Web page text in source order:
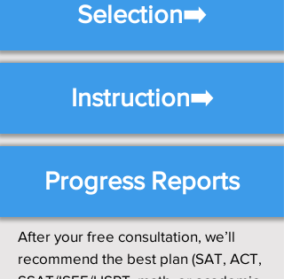
Selection➡️
Instruction➡️
Progress Reports
After your free consultation, we’ll
recommend the best plan (SAT, ACT,